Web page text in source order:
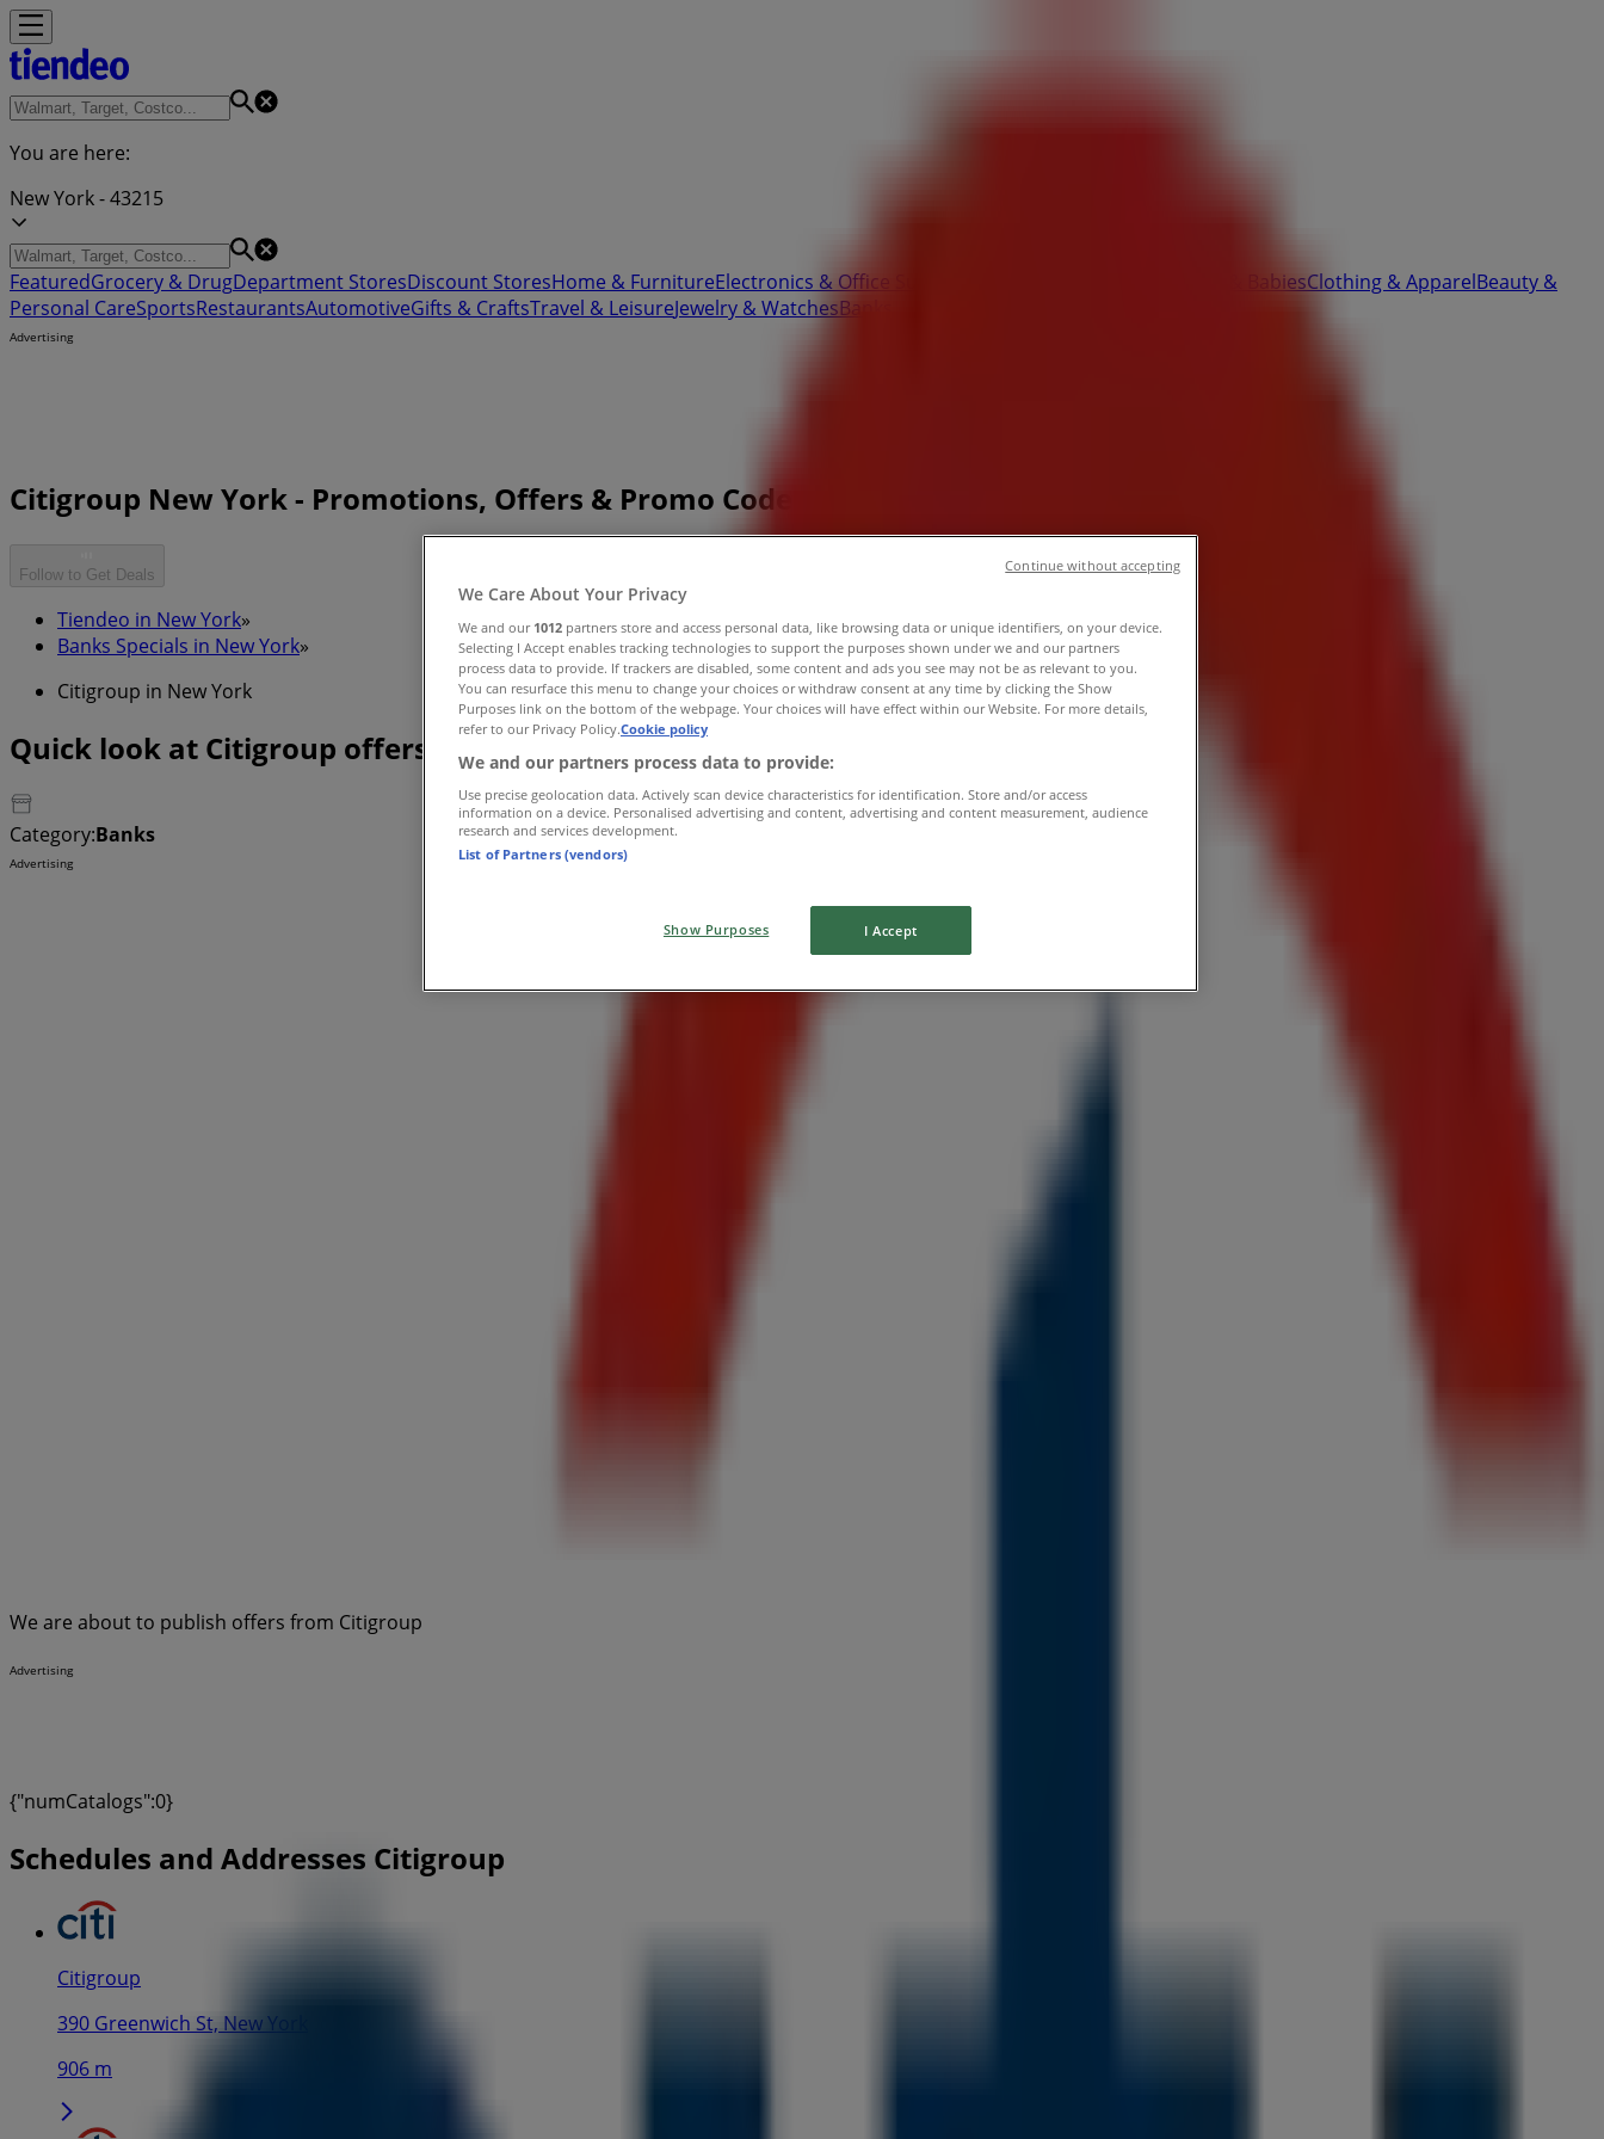
You are here:
New York - 43215
FeaturedGrocery & DrugDepartment StoresDiscount StoresHome & FurnitureElectronics & Office Supplies Kids, Toys & BabiesClothing & ApparelBeauty &
Personal CareSportsRestaurantsAutomotiveGifts & CraftsTravel & LeisureJewelry & WatchesBanks
Advertising
Citigroup New York - Promotions, Offers & Promo Codes
Follow to Get Deals
Tiendeo in New York»
Banks Specials in New York»
Citigroup in New York
Quick look at Citigroup offers in New York
Category:Banks
Advertising
We are about to publish offers from Citigroup
Advertising
{"numCatalogs":0}
Schedules and Addresses Citigroup
Citigroup
390 Greenwich St, New York
906 m
We Care About Your Privacy
We and our 1012 partners store and access personal data, like browsing data or unique identifiers, on your device.
Selecting I Accept enables tracking technologies to support the purposes shown under we and our partners
process data to provide. If trackers are disabled, some content and ads you see may not be as relevant to you.
You can resurface this menu to change your choices or withdraw consent at any time by clicking the Show
Purposes link on the bottom of the webpage. Your choices will have effect within our Website. For more details,
refer to our Privacy Policy.Cookie policy
We and our partners process data to provide:
Use precise geolocation data. Actively scan device characteristics for identification. Store and/or access
information on a device. Personalised advertising and content, advertising and content measurement, audience
research and services development.
List of Partners (vendors)
Show Purposes I Accept
Continue without accepting